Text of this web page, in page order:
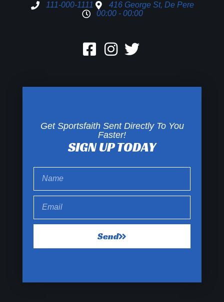
111-000-1111
416 George St, De Pere
00:00 - 00:00
Get Sportsfaith Sent Directly To You
Faster!
SIGN UP TODAY
Send